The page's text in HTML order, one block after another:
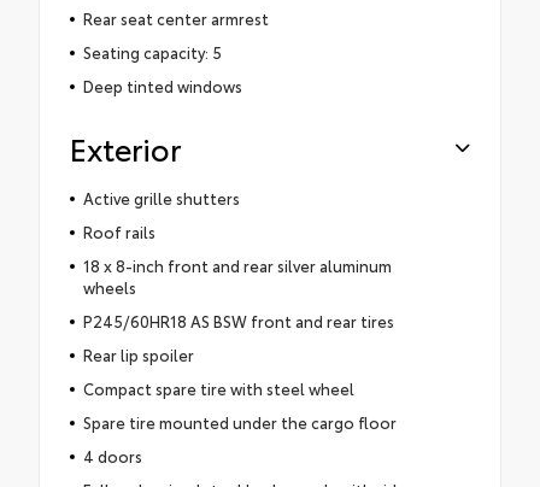
Rear seat center armrest
Seating capacity: 5
Deep tinted windows
Exterior
Active grille shutters
Roof rails
18 x 8-inch front and rear silver aluminum
wheels
P245/60HR18 AS BSW front and rear tires
Rear lip spoiler
Compact spare tire with steel wheel
Spare tire mounted under the cargo floor
4 doors